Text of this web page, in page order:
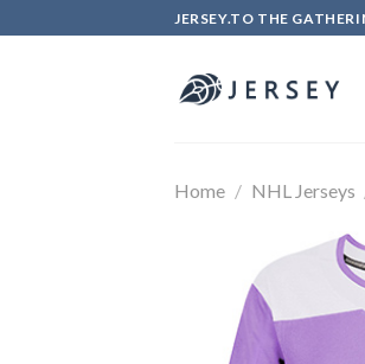
to
JERSEY.TO THE
Home / NHL Jerseys